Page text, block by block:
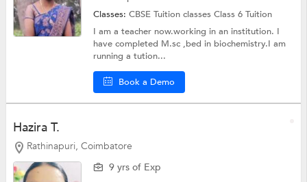
Classes:CBSE Tuition classesClass 6 Tuition
I am a teacher now.working in an institution. I
have completed M.sc ,bed in biochemistry.I am
running a tution...
Book a Demo
Hazira T.
Rathinapuri, Coimbatore
9 yrs of Exp